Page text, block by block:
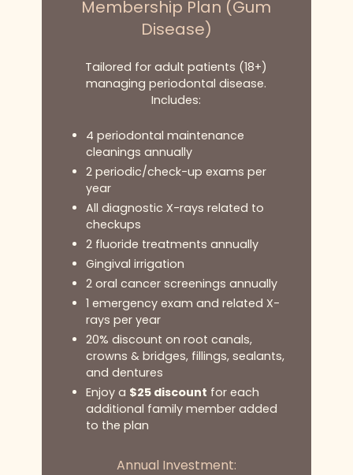
Membership Plan (Gum
Disease)
Tailored for adult patients (18+)
managing periodontal disease.
Includes:
4 periodontal maintenance
cleanings annually
2 periodic/check-up exams per
year
All diagnostic X-rays related to
checkups
2 fluoride treatments annually
Gingival irrigation
2 oral cancer screenings annually
1 emergency exam and related X-
rays per year
20% discount on root canals,
crowns & bridges, fillings, sealants,
and dentures
Enjoy a $25 discount for each
additional family member added
to the plan
Annual Investment: